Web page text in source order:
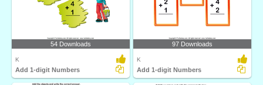
54 Downloads
K
Add 1-digit Numbers
97 Downloads
K
Add 1-digit Numbers